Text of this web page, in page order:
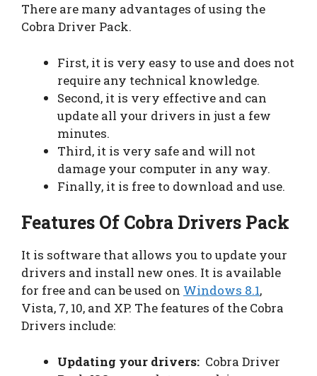
There are many advantages of using the
Cobra Driver Pack.
First, it is very easy to use and does not
require any technical knowledge.
Second, it is very effective and can
update all your drivers in just a few
minutes.
Third, it is very safe and will not
damage your computer in any way.
Finally, it is free to download and use.
Features Of Cobra Drivers Pack
It is software that allows you to update your
drivers and install new ones. It is available
for free and can be used on Windows 8.1,
Vista, 7, 10, and XP. The features of the Cobra
Drivers include:
Updating your drivers: Cobra Driver